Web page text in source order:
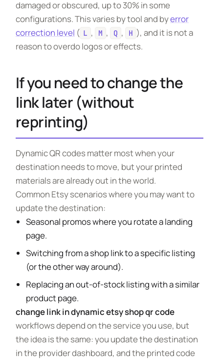
damaged or obscured, up to 30% in some
configurations. This varies by tool and byerror
correction level ( L , M , Q , H ), and it is not a
reason to overdo logos or effects.
If you need to change the
link later (without
reprinting)
Dynamic QR codes matter most when your
destination needs to move, but your printed
materials are already out in the world.
Common Etsy scenarios where you may want to
update the destination:
Seasonal promos where you rotate a landing
page.
Switching from a shop link to a specific listing
(or the other way around).
Replacing an out-of-stock listing with a similar
product page.
change link in dynamic etsy shop qr code
workflows depend on the service you use, but
the idea is the same: you update the destination
in the provider dashboard, and the printed code